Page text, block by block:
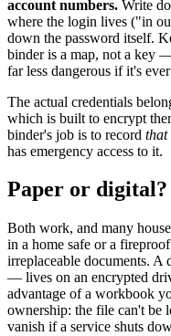
account numbers. Write
where the login lives ("in
down the password itself.
binder is a map, not a key
far less dangerous if it's
The actual credentials
which is built to encrypt
binder's job is to record that
has emergency access to it.
Paper or digital?
Both work, and many
in a home safe or a
irreplaceable documents.
— lives on an encrypted
advantage of a workbook
ownership: the file can't be
vanish if a service shuts